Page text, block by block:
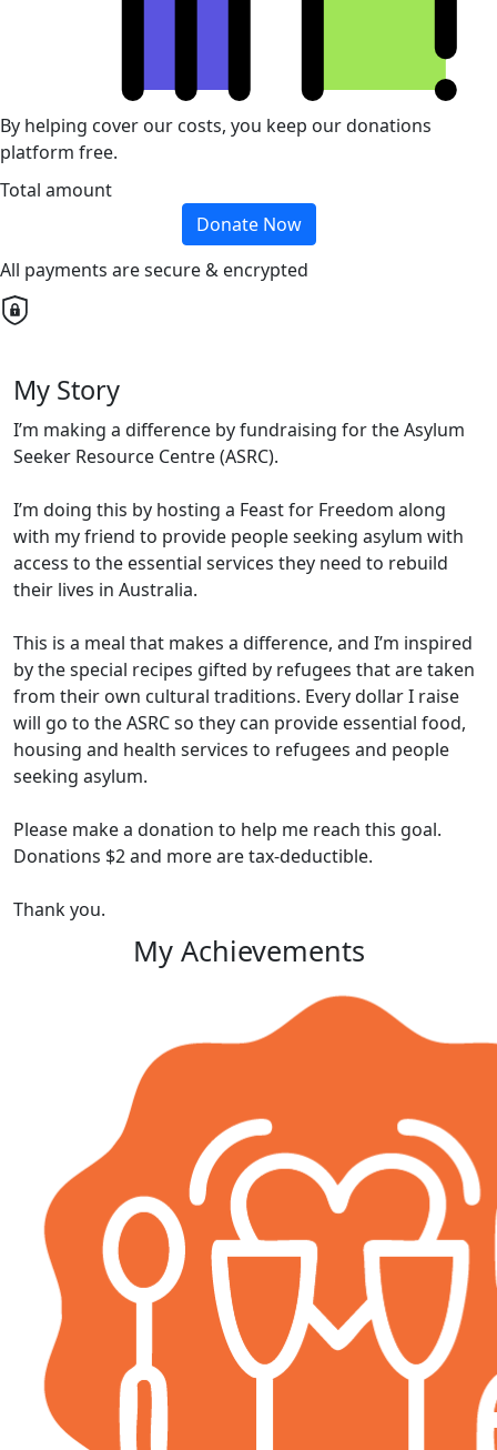
By helping cover our costs, you keep our donations
platform free.
Total amount
Donate Now
All payments are secure & encrypted
My Story
I’m making a difference by fundraising for the Asylum
Seeker Resource Centre (ASRC).
I’m doing this by hosting a Feast for Freedom along
with my friend to provide people seeking asylum with
access to the essential services they need to rebuild
their lives in Australia.
This is a meal that makes a difference, and I’m inspired
by the special recipes gifted by refugees that are taken
from their own cultural traditions. Every dollar I raise
will go to the ASRC so they can provide essential food,
housing and health services to refugees and people
seeking asylum.
Please make a donation to help me reach this goal.
Donations $2 and more are tax-deductible.
Thank you.
My Achievements